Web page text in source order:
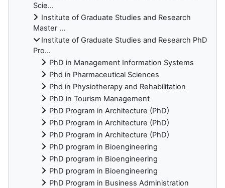
Scie...
Institute of Graduate Studies and Research
Master ...
Institute of Graduate Studies and Research PhD
Pro...
PhD in Management Information Systems
Phd in Pharmaceutical Sciences
Phd in Physiotherapy and Rehabilitation
PhD in Tourism Management
PhD Program in Architecture (PhD)
PhD Program in Architecture (PhD)
PhD Program in Architecture (PhD)
PhD program in Bioengineering
PhD program in Bioengineering
PhD program in Bioengineering
PhD Program in Business Administration